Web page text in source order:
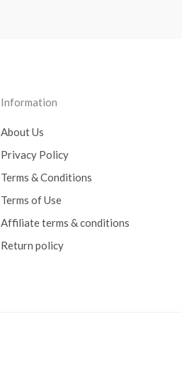
Information
About Us
Privacy Policy
Terms & Conditions
Terms of Use
Affiliate terms & conditions
Return policy